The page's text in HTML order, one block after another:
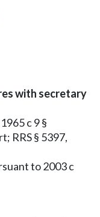
with secretary
c 9 §
RRS § 5397,
to 2003 c